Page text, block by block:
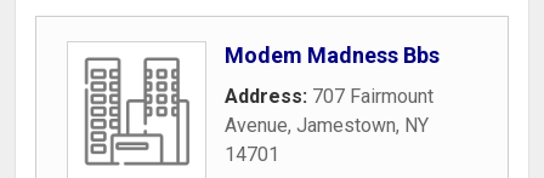
Modem Madness Bbs
Address: 707 Fairmount
Avenue, Jamestown, NY
14701